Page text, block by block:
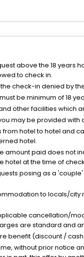
above the 18 years
to check in.
check-in denied by
be minimum of 18
other facilities which
may be provided
hotel to hotel and
hotel.
amount paid does
hotel at the time of
posing as a
to locals/
cancellation/
are standard and
benefit (discount /
without prior